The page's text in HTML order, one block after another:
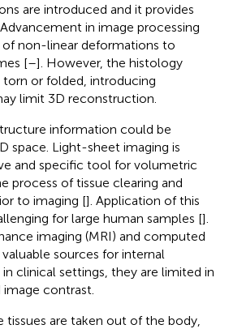
are introduced and it provides
in image processing
non-linear deformations to
[–]. However, the histology
or folded, introducing
limit 3D reconstruction.
information could be
space. Light-sheet imaging is
and specific tool for volumetric
process of tissue clearing and
to imaging []. Application of this
for large human samples [].
imaging (MRI) and computed
sources for internal
clinical settings, they are limited in
contrast.
tissues are taken out of the body,